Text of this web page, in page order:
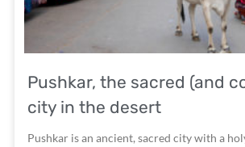
Pushkar, the sacred (and
city in the desert
Pushkar is an ancient, sacred city with a